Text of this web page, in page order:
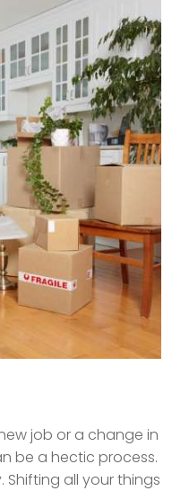
job or a change in
be a hectic process.
all your things